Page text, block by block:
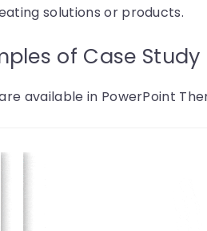
solutions or products.
of Case
available in PowerPoint